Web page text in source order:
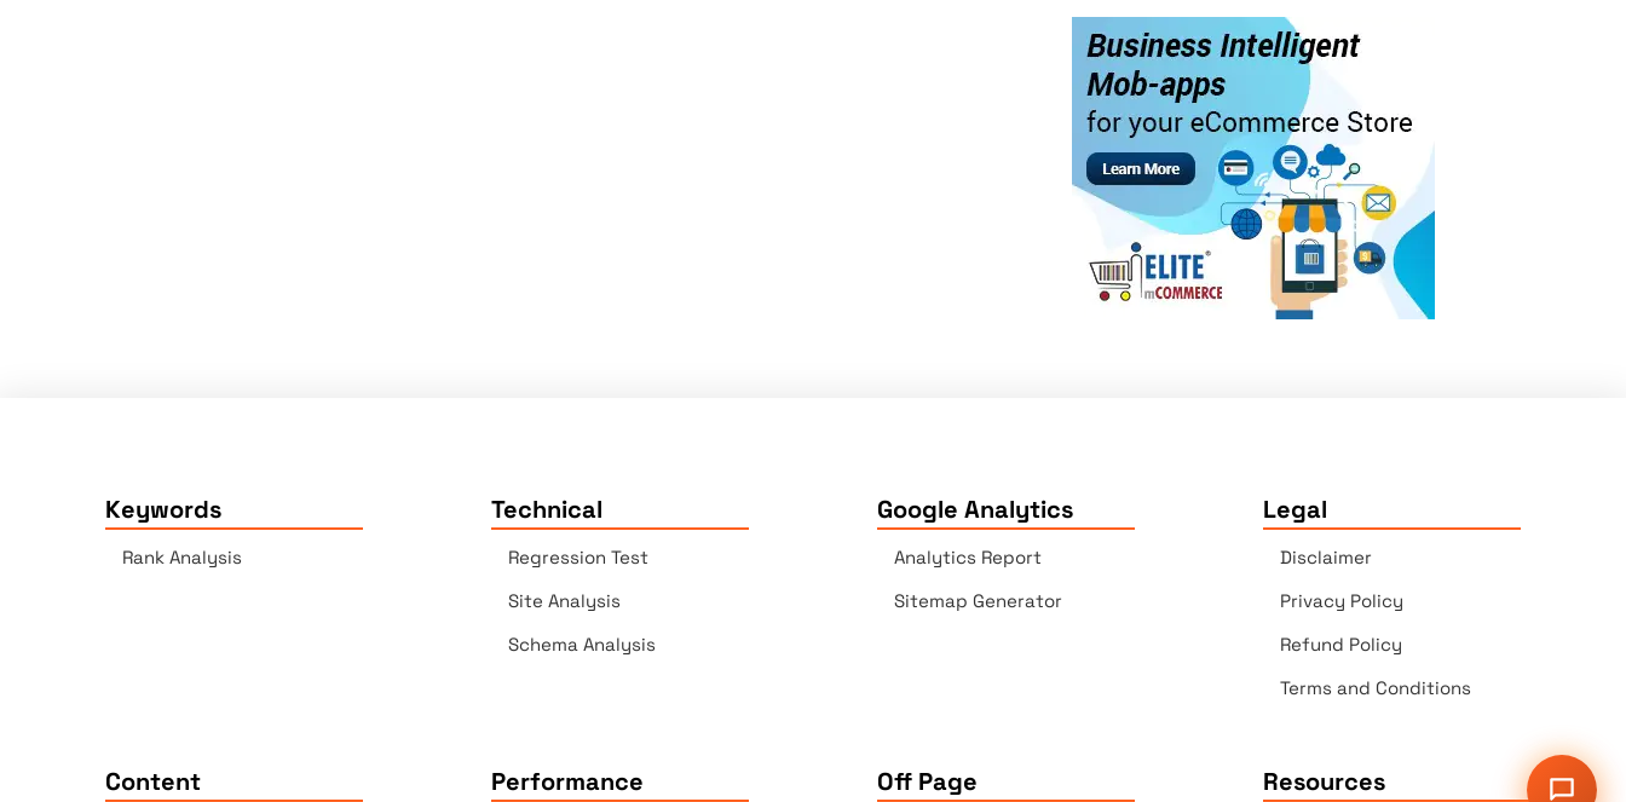
Keywords
Rank Analysis
Technical
Regression Test
Site Analysis
Schema Analysis
Google Analytics
Analytics Report
Sitemap Generator
Legal
Disclaimer
Privacy Policy
Refund Policy
Terms and Conditions
Content Performance Off Page Resources